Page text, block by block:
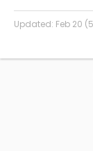
Updated: Feb 20